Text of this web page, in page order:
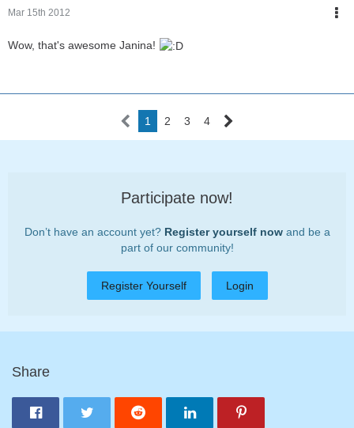
Mar 15th 2012
Wow, that's awesome Janina!
1 2 3 4
Participate now!
Don’t have an account yet? Register yourself nowand be a
part of our community!
Register Yourself Login
Share